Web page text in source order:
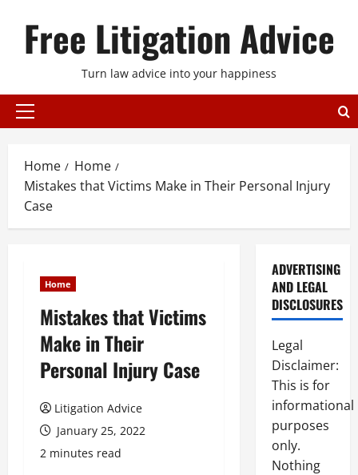
Free Litigation Advice
Turn law advice into your happiness
Primary
Home
Home
Mistakes that Victims Make in Their Personal Injury
Case
Home
Mistakes that Victims
Make in Their
Personal Injury Case
Litigation Advice
January 25, 2022
2 minutes read
ADVERTISING
AND LEGAL
DISCLOSURES
Legal
Disclaimer:
This is for
informational
purposes
only.
Nothing